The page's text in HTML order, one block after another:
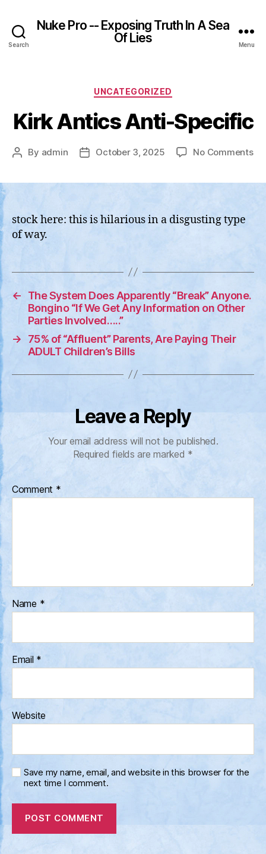
Search
Nuke Pro -- Exposing Truth In A Sea
Of Lies
Menu
Categories
UNCATEGORIZED
Kirk Antics Anti-Specific
Post
By admin
PostOctober 3, 2025 No Commentson
stock here: this is hilarious in a disgusting type
of way.
←
The System Does Apparently “Break” Anyone.
Bongino “If We Get Any Information on Other
Parties Involved…..”
→
75% of “Affluent” Parents, Are Paying Their
ADULT Children’s Bills
Leave a Reply
Your email address will not be published.
Required fields are marked *
Comment *
Name *
Email *
Website
Save my name, email, and website in this browser for the
next time I comment.